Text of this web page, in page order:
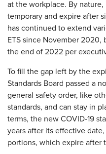
at the workplace. By nature,
temporary and expire after
has continued to extend
ETS since November 2020,
the end of 2022 per
To fill the gap left by the
Standards Board passed a
general safety order, like
standards, and can stay in
terms, the new COVID-19
years after its effective
portions, which expire after